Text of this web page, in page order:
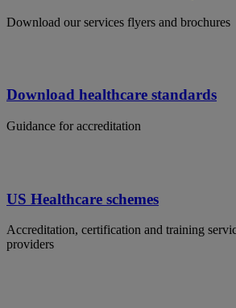
Download our services flyers and brochures
Download healthcare standards
Guidance for accreditation
US Healthcare schemes
Accreditation, certification and training
providers